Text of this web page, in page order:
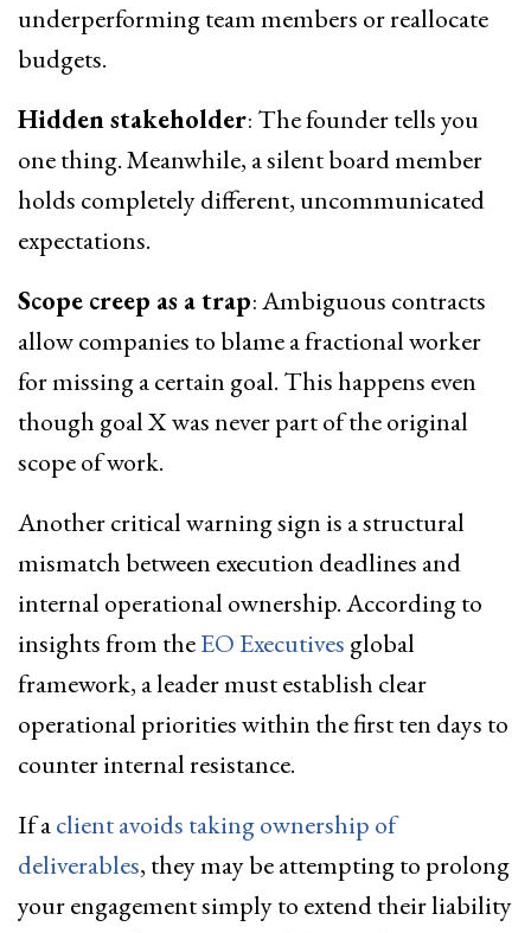
underperforming team members or reallocate
budgets.
Hidden stakeholder: The founder tells you
one thing. Meanwhile, a silent board member
holds completely different, uncommunicated
expectations.
Scope creep as a trap: Ambiguous contracts
allow companies to blame a fractional worker
for missing a certain goal. This happens even
though goal X was never part of the original
scope of work.
Another critical warning sign is a structural
mismatch between execution deadlines and
internal operational ownership. According to
insights from theEO Executives global
framework, a leader must establish clear
operational priorities within the first ten days to
counter internal resistance.
If aclient avoids taking ownership of
deliverables, they may be attempting to prolong
your engagement simply to extend their liability